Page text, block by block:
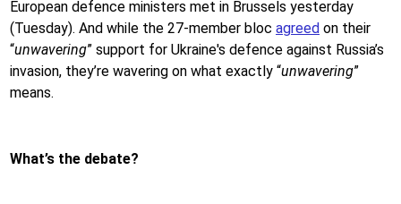
European defence ministers met in Brussels yesterday
(Tuesday). And while the 27-member bloc agreed on their
“unwavering” support for Ukraine's defence against Russia’s
invasion, they’re wavering on what exactly “unwavering”
means.
What’s the debate?